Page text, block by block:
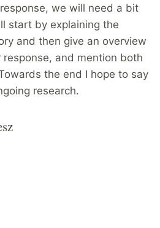
we will need a bit
start by explaining the
and then give an overview
and mention both
the end I hope to say
research.